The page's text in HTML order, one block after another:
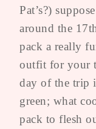
Pat’s?)
around the
pack a really
outfit for your
day of the trip
green; what
pack to flesh